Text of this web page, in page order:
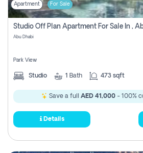
Apartment For Sale
Studio Off Plan Apartment For Sale In ,
Abu Dhabi
Park View
Studio 1 Bath 473 sqft
Save a full AED 41,000- 100%
Details